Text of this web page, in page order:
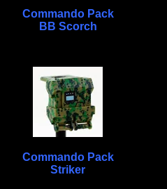
Commando Pack
BB Scorch
Commando Pack
Striker